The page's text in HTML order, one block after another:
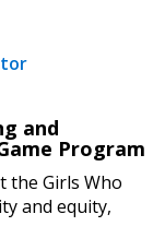
and
Program
the Girls Who
and equity,